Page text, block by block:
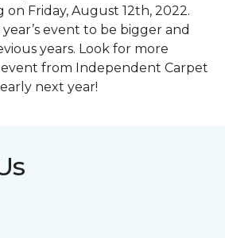
Friday, August 12th, 2022.
event to be bigger and
years. Look for more
from Independent Carpet
next year!